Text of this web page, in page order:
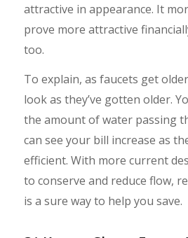
attractive in appearance. It
prove more attractive
too.
To explain, as faucets get
look as they’ve gotten older.
the amount of water passing
can see your bill increase as
efficient. With more current
to conserve and reduce flow,
is a sure way to help you save.